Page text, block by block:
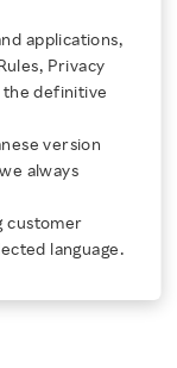
applications,
Privacy
the definitive
version
always
customer
language.
and
for